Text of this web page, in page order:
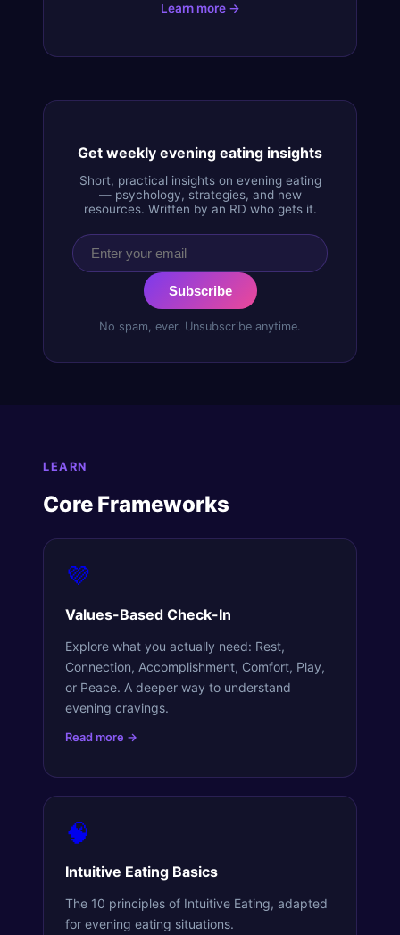
Learn more →
Get weekly evening eating insights
Short, practical insights on evening eating
— psychology, strategies, and new
resources. Written by an RD who gets it.
Subscribe
No spam, ever. Unsubscribe anytime.
LEARN
Core Frameworks
💜
Values-Based Check-In
Explore what you actually need: Rest,
Connection, Accomplishment, Comfort, Play,
or Peace. A deeper way to understand
evening cravings.
Read more →
🧠
Intuitive Eating Basics
The 10 principles of Intuitive Eating, adapted
for evening eating situations.